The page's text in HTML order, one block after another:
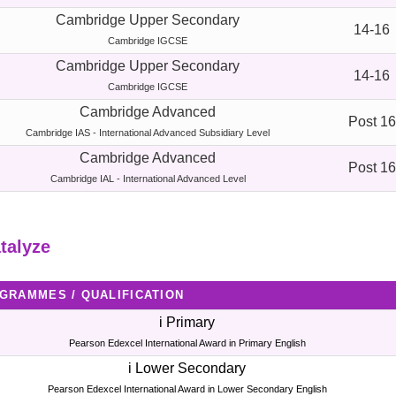
Cambridge Upper Secondary
Cambridge IGCSE
14-16
Cambridge Upper Secondary
Cambridge IGCSE
14-16
Cambridge Advanced
Cambridge IAS - International Advanced Subsidiary Level
Post 16
Cambridge Advanced
Cambridge IAL - International Advanced Level
Post 16
/ QUALIFICATION
i Primary
Pearson Edexcel International Award in Primary English
i Lower Secondary
Pearson Edexcel International Award in Lower Secondary English